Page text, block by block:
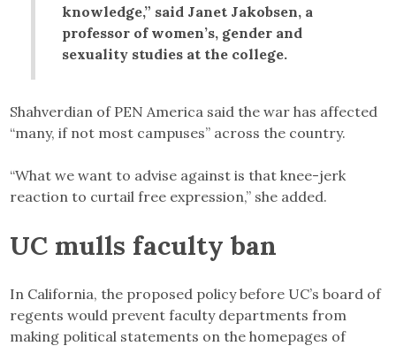
knowledge,” said Janet Jakobsen, a
professor of women’s, gender and
sexuality studies at the college.
Shahverdian of PEN America said the war has affected
“many, if not most campuses” across the country.
“What we want to advise against is that knee-jerk
reaction to curtail free expression,” she added.
UC mulls faculty ban
In California, the proposed policy before UC’s board of
regents would prevent faculty departments from
making political statements on the homepages of